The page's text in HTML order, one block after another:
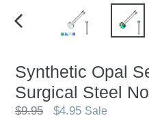
PREVIOUS
Synthetic Opal
Surgical Steel
Regular
$9.95 $4.95 Sale